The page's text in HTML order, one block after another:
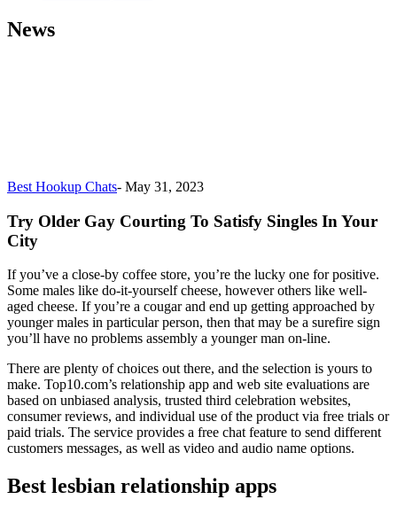
News
Best Hookup Chats- May 31, 2023
Try Older Gay Courting To Satisfy Singles In Your
City
If you’ve a close-by coffee store, you’re the lucky one for positive.
Some males like do-it-yourself cheese, however others like well-
aged cheese. If you’re a cougar and end up getting approached by
younger males in particular person, then that may be a surefire sign
you’ll have no problems assembly a younger man on-line.
There are plenty of choices out there, and the selection is yours to
make. Top10.com’s relationship app and web site evaluations are
based on unbiased analysis, trusted third celebration websites,
consumer reviews, and individual use of the product via free trials or
paid trials. The service provides a free chat feature to send different
customers messages, as well as video and audio name options.
Best lesbian relationship apps